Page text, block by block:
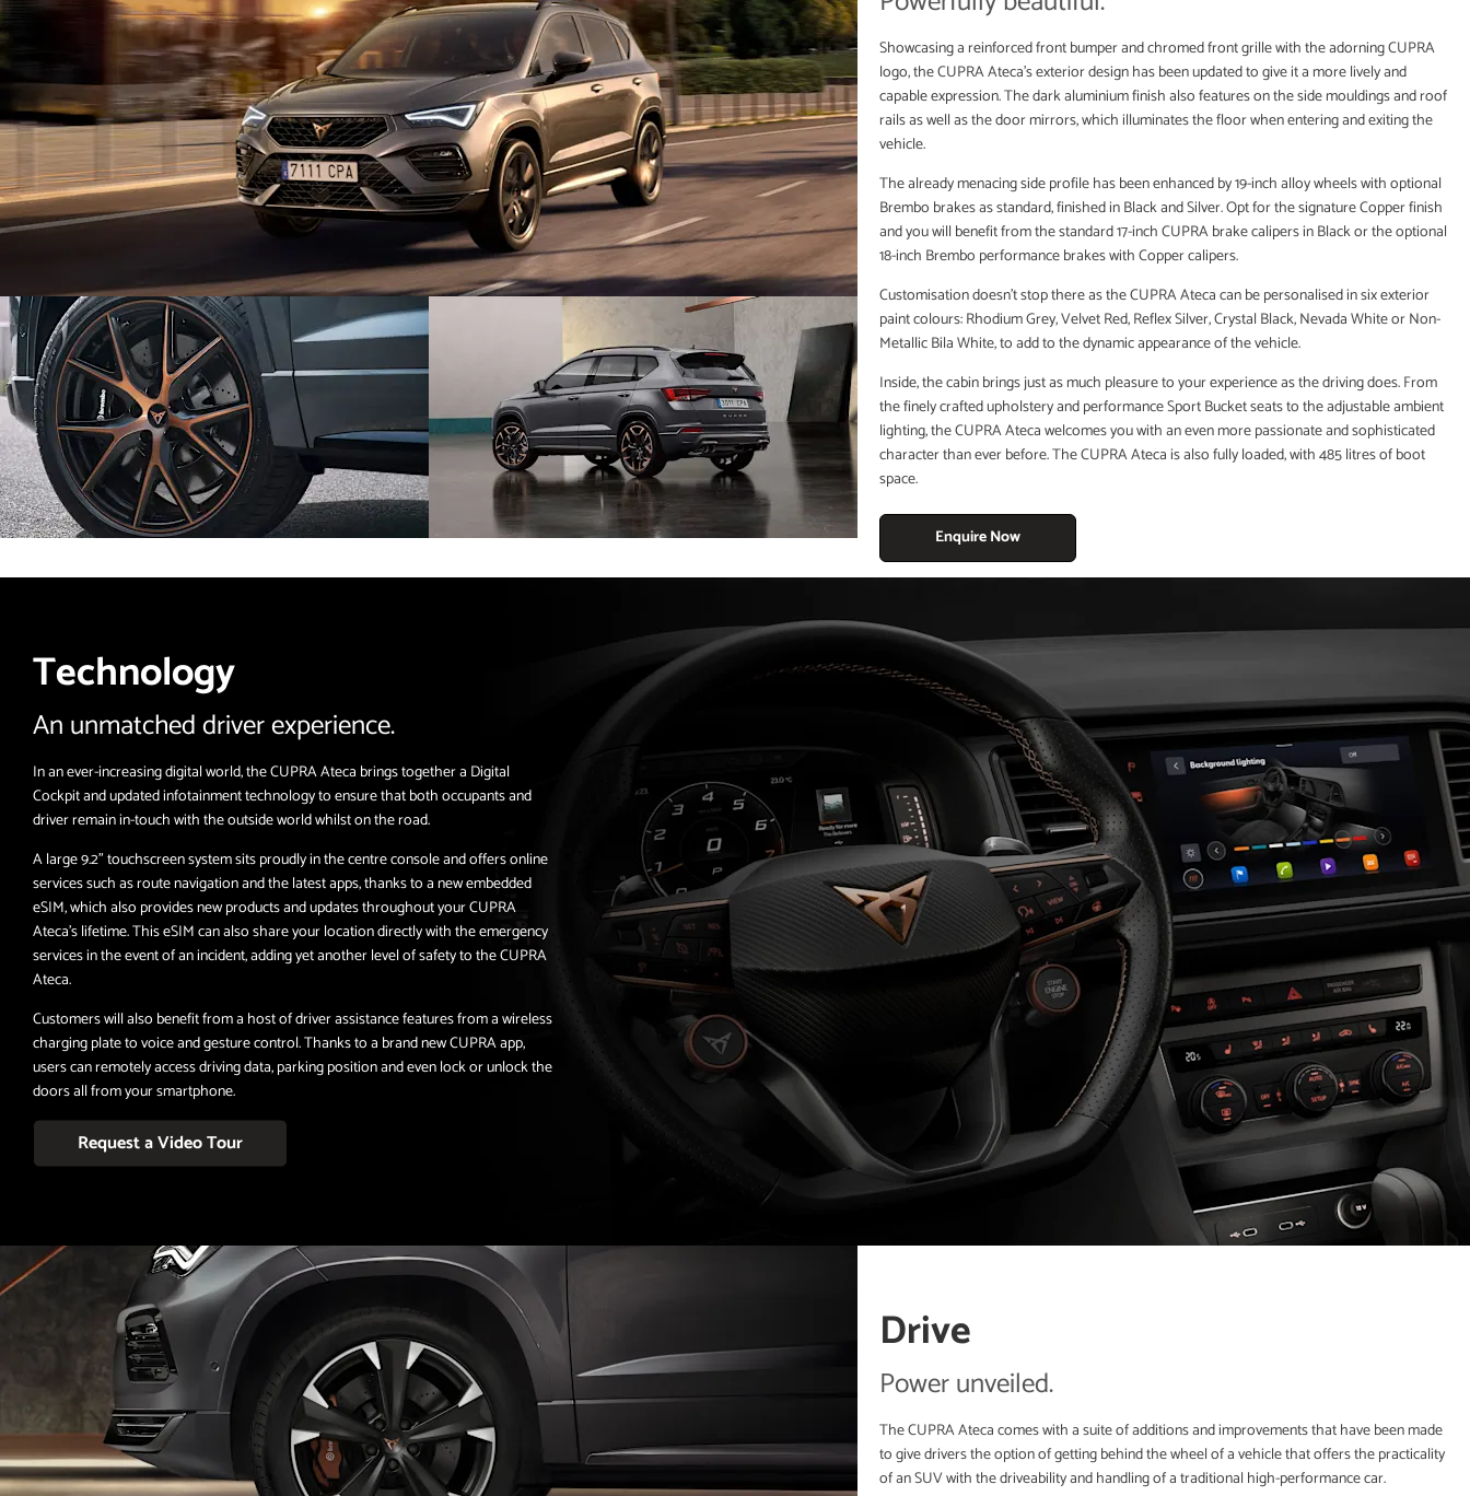
Showcasing a reinforced front bumper and chromed front grille with the adorning CUPRA
logo, the CUPRA Ateca’s exterior design has been updated to give it a more lively and
capable expression. The dark aluminium finish also features on the side mouldings and roof
rails as well as the door mirrors, which illuminates the floor when entering and exiting the
vehicle.
The already menacing side profile has been enhanced by 19-inch alloy wheels with optional
Brembo brakes as standard, finished in Black and Silver. Opt for the signature Copper finish
and you will benefit from the standard 17-inch CUPRA brake calipers in Black or the optional
18-inch Brembo performance brakes with Copper calipers.
Customisation doesn’t stop there as the CUPRA Ateca can be personalised in six exterior
paint colours: Rhodium Grey, Velvet Red, Reflex Silver, Crystal Black, Nevada White or Non-
Metallic Bila White, to add to the dynamic appearance of the vehicle.
Inside, the cabin brings just as much pleasure to your experience as the driving does. From
the finely crafted upholstery and performance Sport Bucket seats to the adjustable ambient
lighting, the CUPRA Ateca welcomes you with an even more passionate and sophisticated
character than ever before. The CUPRA Ateca is also fully loaded, with 485 litres of boot
space.
Enquire Now
Technology
An unmatched driver experience.
In an ever-increasing digital world, the CUPRA Ateca brings together a Digital
Cockpit and updated infotainment technology to ensure that both occupants and
driver remain in-touch with the outside world whilst on the road.
A large 9.2” touchscreen system sits proudly in the centre console and offers online
services such as route navigation and the latest apps, thanks to a new embedded
eSIM, which also provides new products and updates throughout your CUPRA
Ateca’s lifetime. This eSIM can also share your location directly with the emergency
services in the event of an incident, adding yet another level of safety to the CUPRA
Ateca.
Customers will also benefit from a host of driver assistance features from a wireless
charging plate to voice and gesture control. Thanks to a brand new CUPRA app,
users can remotely access driving data, parking position and even lock or unlock the
doors all from your smartphone.
Request a Video Tour
Drive
Power unveiled.
The CUPRA Ateca comes with a suite of additions and improvements that have been made
to give drivers the option of getting behind the wheel of a vehicle that offers the practicality
of an SUV with the driveability and handling of a traditional high-performance car.